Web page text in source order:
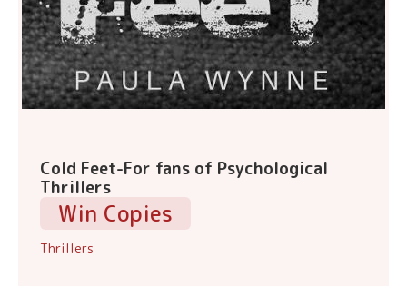
Cold Feet-For fans of Psychological
Thrillers
Win Copies
Thrillers